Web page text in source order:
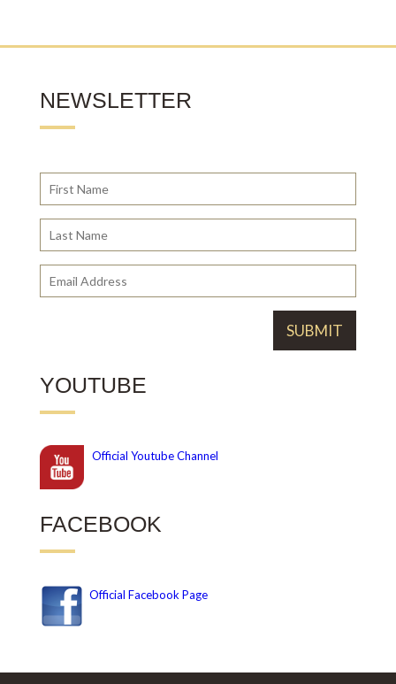
NEWSLETTER
YOUTUBE
Official Youtube Channel
FACEBOOK
Official Facebook Page